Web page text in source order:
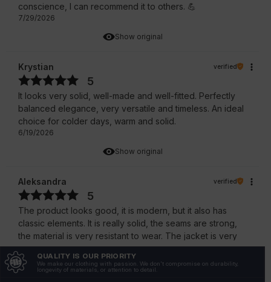
Show original
conscience, I can recommend it to others. 💪
7/29/2026
Show original
Krystian verified
5
It looks very solid, well-made and well-fitted. Perfectly
balanced elegance, very versatile and timeless. An ideal
choice for colder days, warm and solid.
6/19/2026
Aleksandra verified
5
The product looks good, it is modern, but it also has
classic elements. It is really solid, the seams are strong,
the material is very resistant to wear. The jacket is very
stylish, comfortable and solidly made.
6/16/2026QUALITY IS OUR PRIORITY
We make our clothing with passion. We don't compromise on durability,
longevity of materials, or attention to detail.